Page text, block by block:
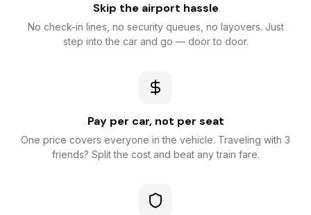
Skip the airport hassle
No check-in lines, no security queues, no layovers. Just
step into the car and go — door to door.
Pay per car, not per seat
One price covers everyone in the vehicle. Traveling with 3
friends? Split the cost and beat any train fare.